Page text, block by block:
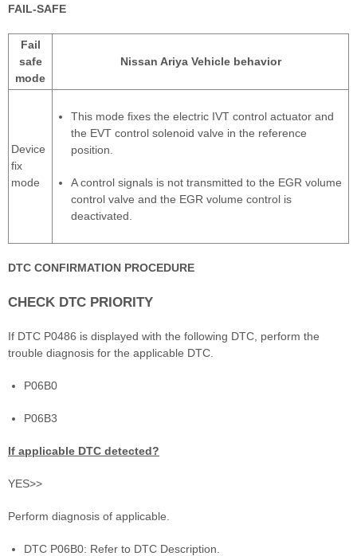
FAIL-SAFE
Fail
safe
mode
Nissan Ariya Vehicle behavior
Device
fix
mode
This mode fixes the electric IVT control actuator and
the EVT control solenoid valve in the reference
position.
A control signals is not transmitted to the EGR volume
control valve and the EGR volume control is
deactivated.
DTC CONFIRMATION PROCEDURE
CHECK DTC PRIORITY
If DTC P0486 is displayed with the following DTC, perform the
trouble diagnosis for the applicable DTC.
P06B0
P06B3
If applicable DTC detected?
YES>>
Perform diagnosis of applicable.
DTC P06B0: Refer to DTC Description.